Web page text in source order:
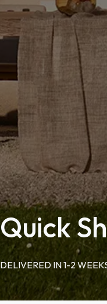
Quick
DELIVERED IN 1-2